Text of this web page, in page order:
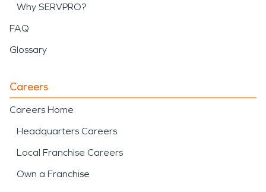
Why SERVPRO?
FAQ
Glossary
Careers
Careers Home
Headquarters Careers
Local Franchise Careers
Own a Franchise